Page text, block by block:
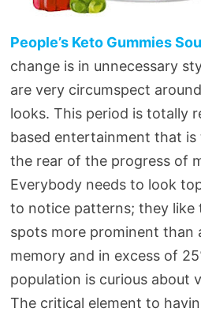
People’s Keto Gummies
change is in unnecessary
are very circumspect
looks. This period is totally
based entertainment that is
the rear of the progress of
Everybody needs to look
to notice patterns; they like
spots more prominent than
memory and in excess of
population is curious about
The critical element to